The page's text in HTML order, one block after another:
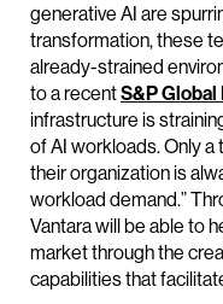
generative AI are
transformation, these
already-strained
to a recentS&P
infrastructure is
of AI workloads. Only
their organization is
workload demand.”
Vantara will be able to
market through the
capabilities that